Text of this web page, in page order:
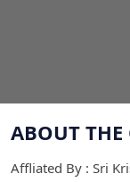
ABOUT THE
Affliated By : Sri